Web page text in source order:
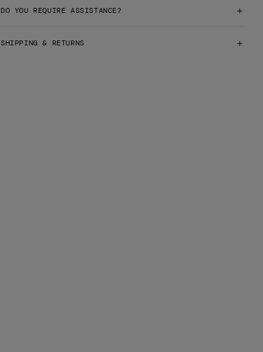
DO YOU REQUIRE ASSISTANCE?
SHIPPING & RETURNS